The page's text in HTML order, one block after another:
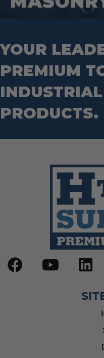
Wrecking Bar
Router Bits
YOUR
PREMIUM
PRODUCTS.